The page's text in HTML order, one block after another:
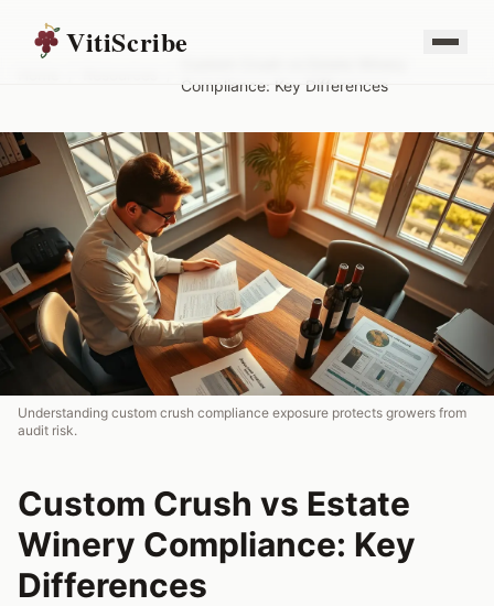
VitiScribe
Compliance: Key Differences
Understanding custom crush compliance exposure protects growers from
audit risk.
Custom Crush vs Estate
Winery Compliance: Key
Differences